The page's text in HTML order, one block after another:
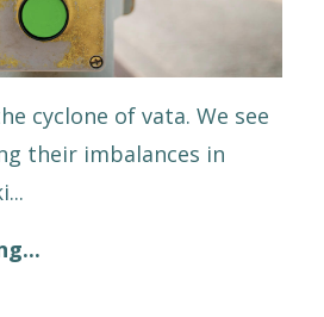
cyclone of vata. We see
their imbalances in